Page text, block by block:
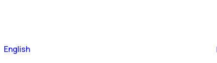
English
Português